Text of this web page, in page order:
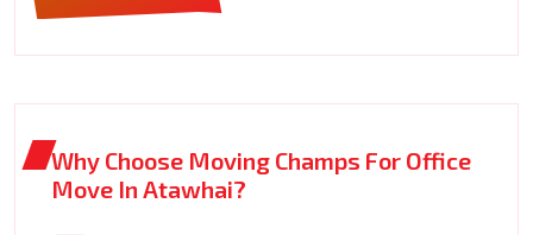
Why Choose Moving Champs For Office
Move In Atawhai?